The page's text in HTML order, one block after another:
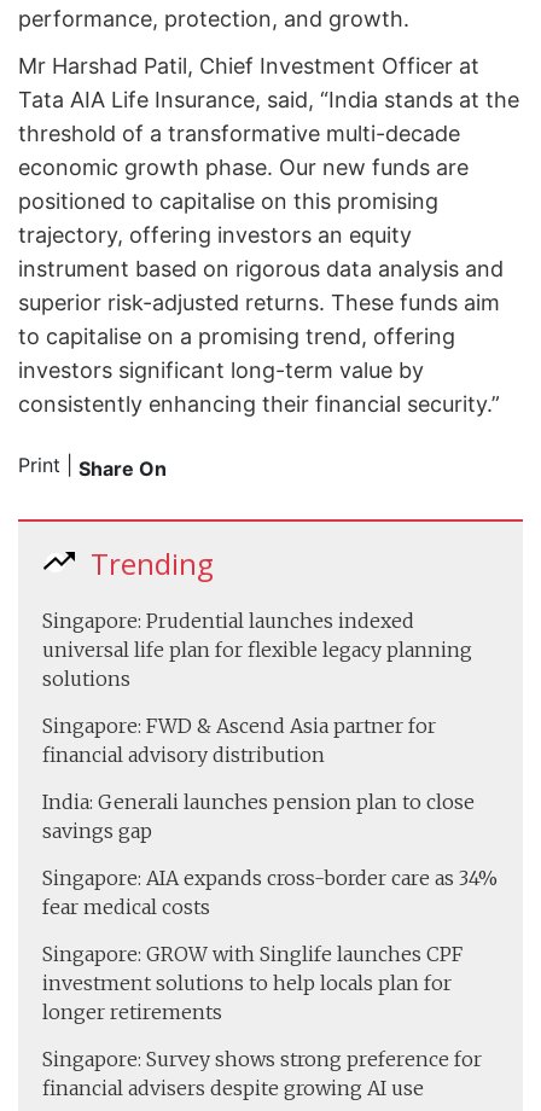
performance, protection, and growth.
Mr Harshad Patil, Chief Investment Officer at
Tata AIA Life Insurance, said, “India stands at the
threshold of a transformative multi-decade
economic growth phase. Our new funds are
positioned to capitalise on this promising
trajectory, offering investors an equity
instrument based on rigorous data analysis and
superior risk-adjusted returns. These funds aim
to capitalise on a promising trend, offering
investors significant long-term value by
consistently enhancing their financial security.”
Print Share On
Trending
Singapore: Prudential launches indexed
universal life plan for flexible legacy planning
solutions
Singapore: FWD & Ascend Asia partner for
financial advisory distribution
India: Generali launches pension plan to close
savings gap
Singapore: AIA expands cross-border care as 34%
fear medical costs
Singapore: GROW with Singlife launches CPF
investment solutions to help locals plan for
longer retirements
Singapore: Survey shows strong preference for
financial advisers despite growing AI use